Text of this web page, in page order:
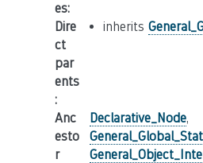
es:
Dire
ct
par
ents
:
inherits
Anc
esto
r
Declarative_Node,